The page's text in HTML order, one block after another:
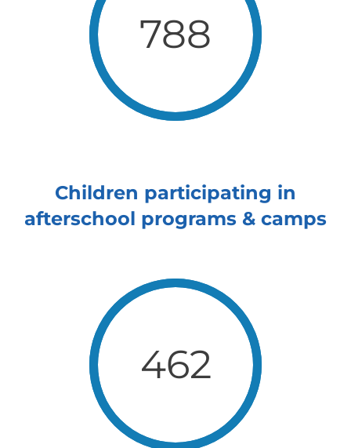
788
Children participating in
afterschool programs & camps
462